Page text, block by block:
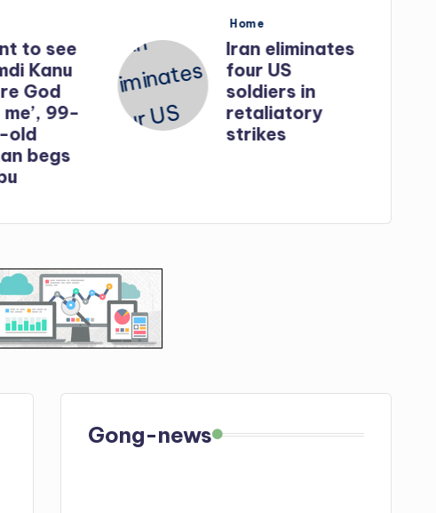
to see
Kanu
God
99-
old
begs
Posted
Home
Iran eliminates
four US
soldiers in
retaliatory
strikes
Gong-news